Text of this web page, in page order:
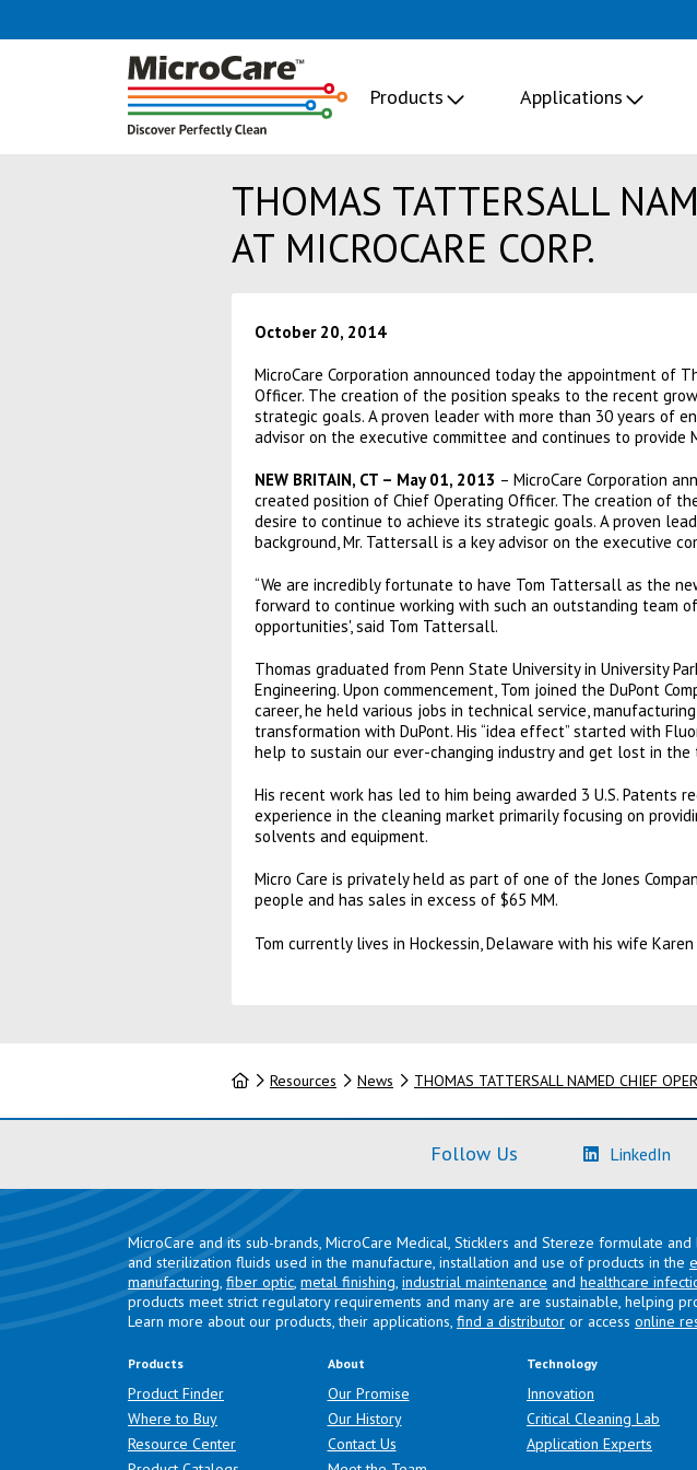
Products Applications
THOMAS TATTERSALL
AT MICROCARE CORP.
October 20, 2014
MicroCare Corporation announced today the appointment
Officer. The creation of the position speaks to the recent
strategic goals. A proven leader with more than 30 years of
advisor on the executive committee and continues to provide
NEW BRITAIN, CT – May 01, 2013 – MicroCare Corporation
created position of Chief Operating Officer. The creation of
desire to continue to achieve its strategic goals. A proven
background, Mr. Tattersall is a key advisor on the executive
“We are incredibly fortunate to have Tom Tattersall as the
forward to continue working with such an outstanding team
opportunities', said Tom Tattersall.
Thomas graduated from Penn State University in University
Engineering. Upon commencement, Tom joined the DuPont
career, he held various jobs in technical service,
transformation with DuPont. His “idea effect” started with
help to sustain our ever-changing industry and get lost in
His recent work has led to him being awarded 3 U.S. Patents
experience in the cleaning market primarily focusing on
solvents and equipment.
Micro Care is privately held as part of one of the Jones
people and has sales in excess of $65 MM.
Tom currently lives in Hockessin, Delaware with his wife
HomeResources News THOMAS TATTERSALL NAMED CHIEF
Follow Us LinkedIn
MicroCare and its sub-brands, MicroCare Medical, Sticklers and Stereze formulate
and sterilization fluids used in the manufacture, installation and use of products in the
manufacturing, fiber optic, metal finishing, industrial maintenance and healthcare
products meet strict regulatory requirements and many are are sustainable, helping
Learn more about our products, their applications, find a distributor or access online
Products
Product Finder
Where to Buy
Resource Center
About
Our Promise
Our History
Contact Us
Technology
Innovation
Critical Cleaning Lab
Application Experts